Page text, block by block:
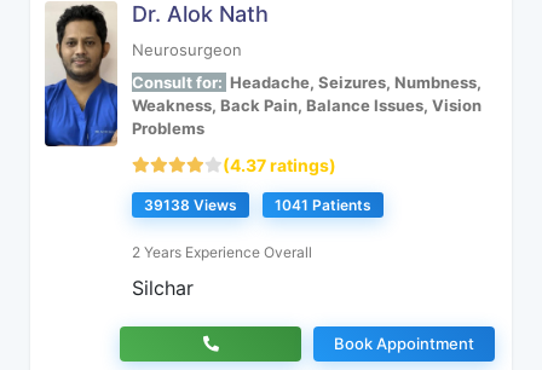
Dr. Alok Nath
Neurosurgeon
Consult for: Headache, Seizures, Numbness,
Weakness, Back Pain, Balance Issues, Vision
Problems
(4.37 ratings)
39138 Views 1041 Patients
2 Years Experience Overall
Silchar
Book Appointment